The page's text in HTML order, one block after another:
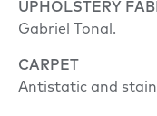
UPHOLSTERY
Gabriel Tonal.
CARPET
Antistatic and